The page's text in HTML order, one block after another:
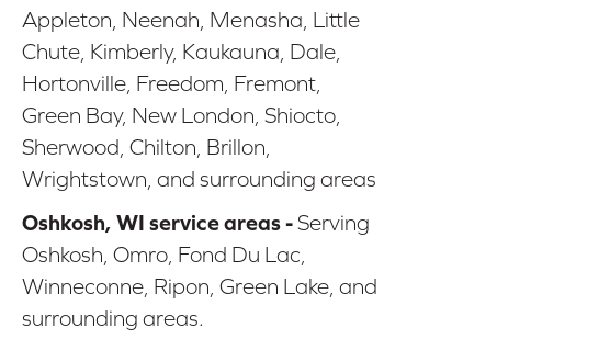
Appleton, Neenah, Menasha, Little
Chute, Kimberly, Kaukauna, Dale,
Hortonville, Freedom, Fremont,
Green Bay, New London, Shiocto,
Sherwood, Chilton, Brillon,
Wrightstown, and surrounding areas
Oshkosh, WI service areas -Serving
Oshkosh, Omro, Fond Du Lac,
Winneconne, Ripon, Green Lake, and
surrounding areas.